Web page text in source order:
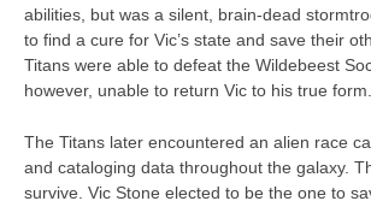
abilities, but was a silent, brain-dead
to find a cure for Vic’s state and save their
Titans were able to defeat the Wildebeest
however, unable to return Vic to his true form.
The Titans later encountered an alien race
and cataloging data throughout the galaxy.
survive. Vic Stone elected to be the one to